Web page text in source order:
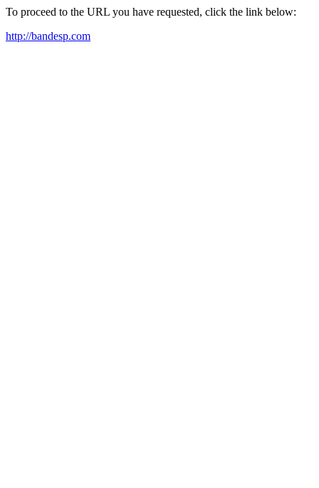
To proceed to the URL you have requested, click the link below:
http://bandesp.com